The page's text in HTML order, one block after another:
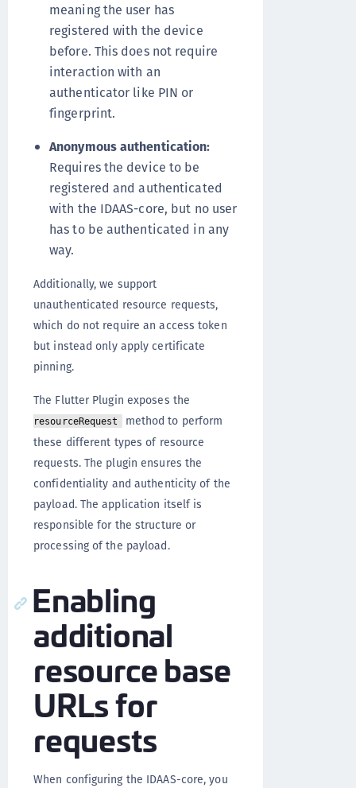
meaning the user has
registered with the device
before. This does not require
interaction with an
authenticator like PIN or
fingerprint.
Anonymous authentication:
Requires the device to be
registered and authenticated
with the IDAAS-core, but no user
has to be authenticated in any
way.
Additionally, we support
unauthenticated resource requests,
which do not require an access token
but instead only apply certificate
pinning.
The Flutter Plugin exposes the
resourceRequest
method to perform
these different types of resource
requests. The plugin ensures the
confidentiality and authenticity of the
payload. The application itself is
responsible for the structure or
processing of the payload.
Enabling
additional
resource base
URLs for
requests
When configuring the IDAAS-core, you